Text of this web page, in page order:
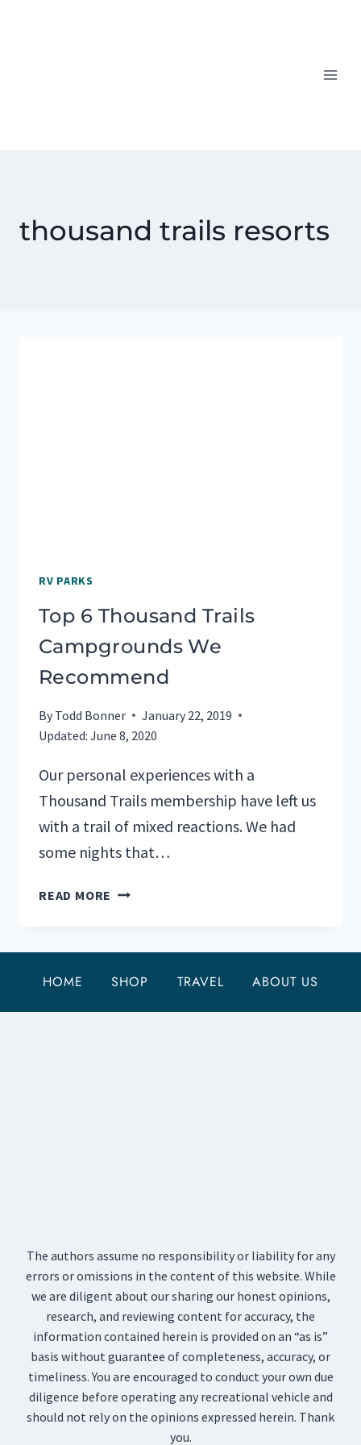
thousand trails resorts
RV PARKS
Top 6 Thousand Trails
Campgrounds We
Recommend
By Todd Bonner
January 22, 2019
Updated: June 8, 2020
Our personal experiences with a
Thousand Trails membership have left us
with a trail of mixed reactions. We had
some nights that…
READ MORE TOP
TRAILS
WE
RECOMMEND
HOME SHOP TRAVEL ABOUT US
The authors assume no responsibility or liability for any
errors or omissions in the content of this website. While
we are diligent about our sharing our honest opinions,
research, and reviewing content for accuracy, the
information contained herein is provided on an “as is”
basis without guarantee of completeness, accuracy, or
timeliness. You are encouraged to conduct your own due
diligence before operating any recreational vehicle and
should not rely on the opinions expressed herein. Thank
you.